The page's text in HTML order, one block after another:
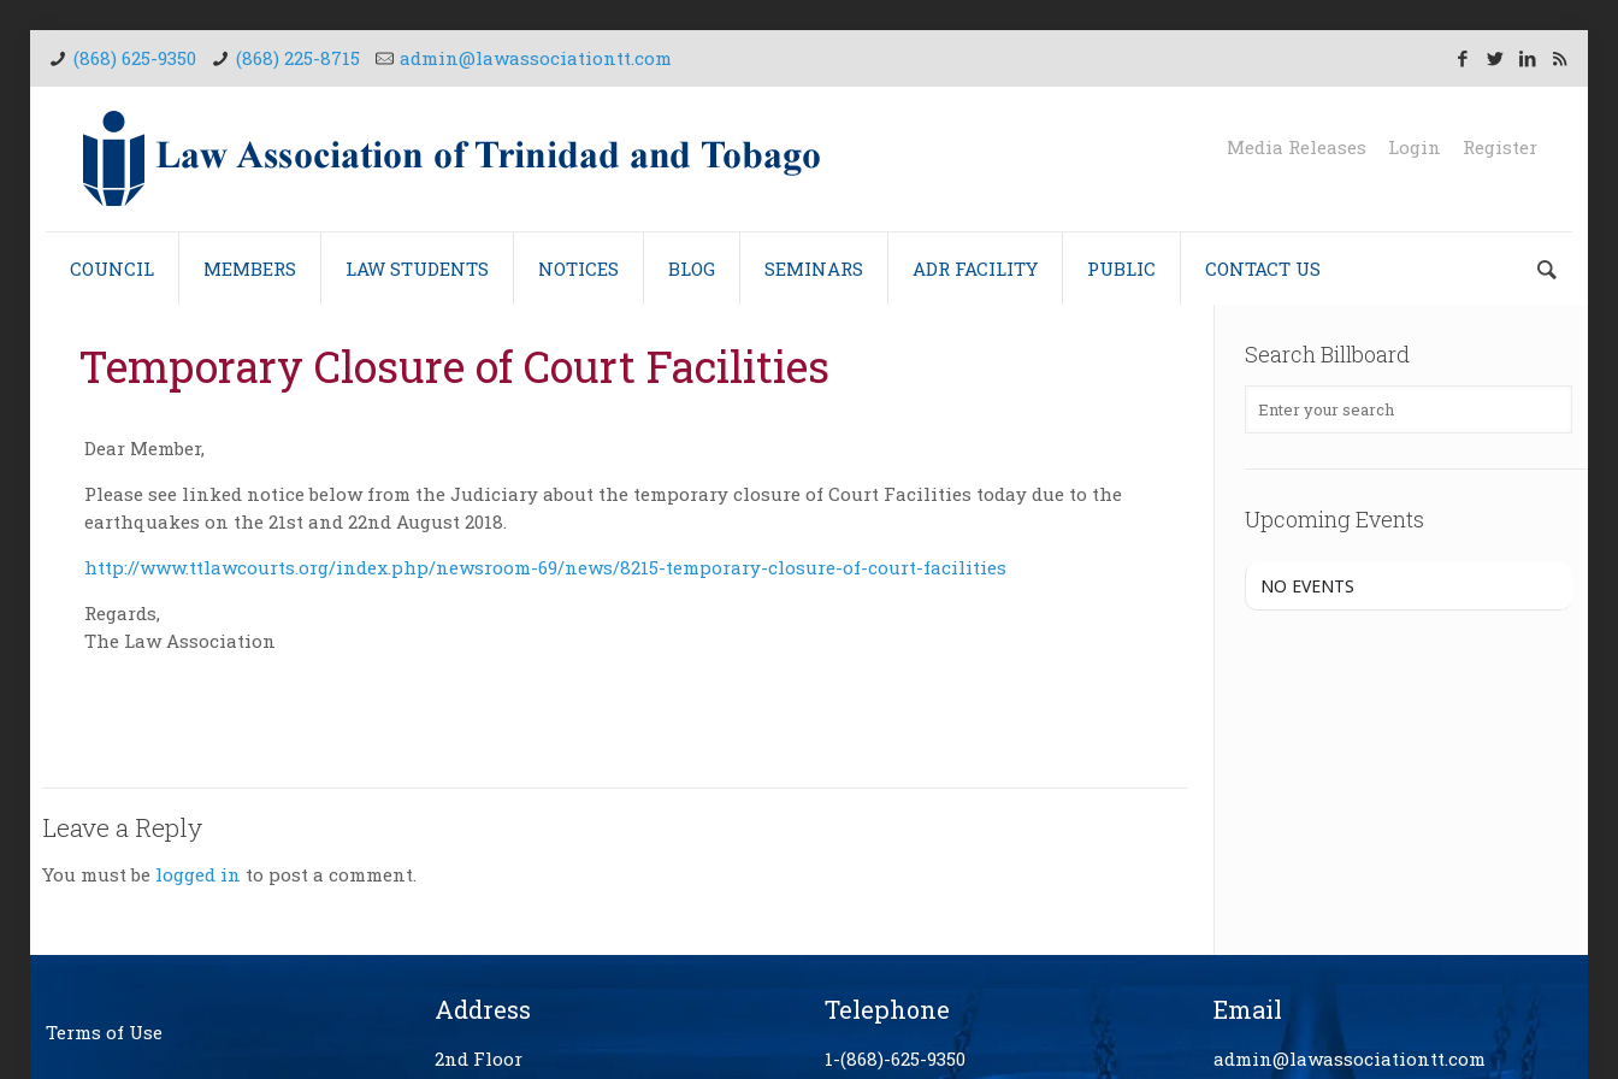
(868) 625-9350 (868) 225-8715 admin@lawassociationtt.com
COUNCIL MEMBERS LAW STUDENTS NOTICES BLOG SEMINARS ADR FACILITY PUBLIC CONTACT US
Media Releases Login Register
Temporary Closure of Court Facilities
Dear Member,
Please see linked notice below from the Judiciary about the temporary closure of Court Facilities today due to the
earthquakes on the 21st and 22nd August 2018.
http://www.ttlawcourts.org/index.php/newsroom-69/news/8215-temporary-closure-of-court-facilities
Regards,
The Law Association
Leave a Reply
You must be logged in to post a comment.
Search Billboard
Upcoming Events
NO EVENTS
Terms of Use
Address
2nd Floor
Telephone
1-(868)-625-9350
Email
admin@lawassociationtt.com